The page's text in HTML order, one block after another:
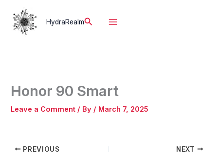
content
HydraRealmSearch
Honor 90 Smart
Leave a Comment / By / March 7, 2025
PREVIOUS NEXT